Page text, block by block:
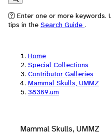
Search
Enter one or more keywords.
tips in the Search Guide .
Home
Special Collections
Contributor Galleries
Mammal Skulls, UMMZ
38369.um
Mammal Skulls, UMMZ